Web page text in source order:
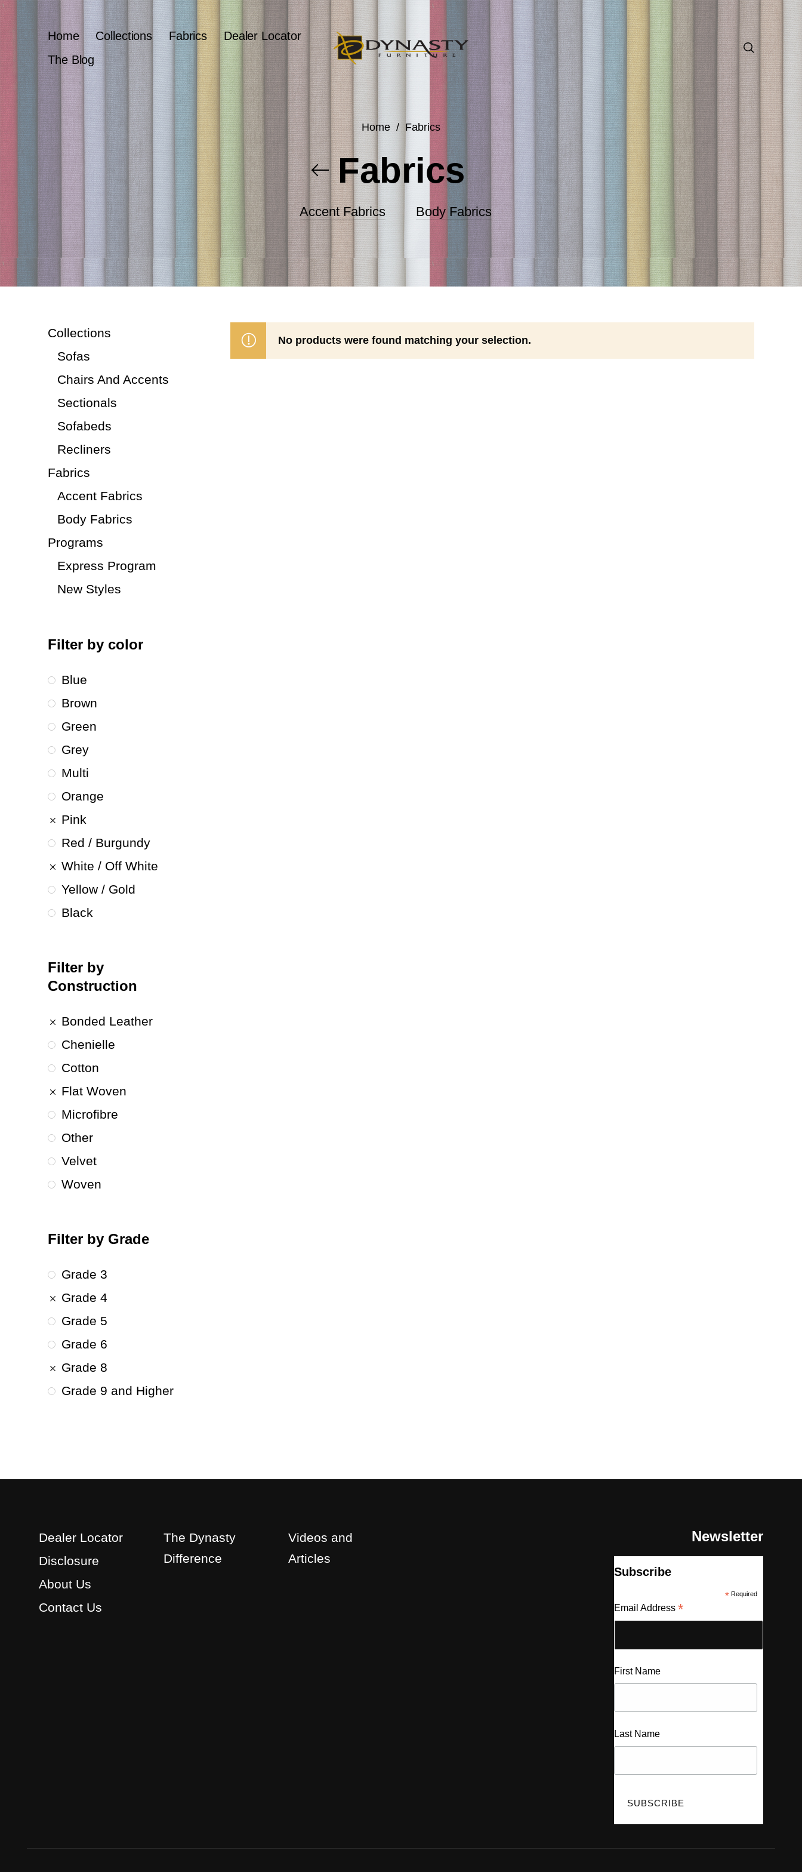
Home Collections Fabrics
Dealer Locator
The Blog
Home / Fabrics
Fabrics
Accent Fabrics Body Fabrics
Collections
Sofas
Chairs And Accents
Sectionals
Sofabeds
Recliners
Fabrics
Accent Fabrics
Body Fabrics
Programs
Express Program
New Styles
Filter by color
Blue
Brown
Green
Grey
Multi
Orange
Pink
Red / Burgundy
White / Off White
Yellow / Gold
Black
Filter by
Construction
Bonded Leather
Chenielle
Cotton
Flat Woven
Microfibre
Other
Velvet
Woven
Filter by Grade
Grade 3
Grade 4
Grade 5
Grade 6
Grade 8
Grade 9 and Higher
No products were found matching your selection.
Dealer Locator
Disclosure
About Us
Contact Us
The Dynasty
Difference
Videos and
Articles
Newsletter
Subscribe
* Required
Email Address *
First Name
Last Name